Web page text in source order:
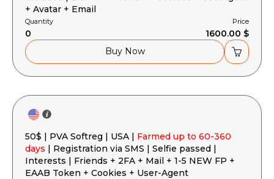
+ Avatar + Email
Quantity
0
Price
1600.00 $
Buy Now
50$ | PVA Softreg | USA | Farmed up to 60-360
days | Registration via SMS | Selfie passed |
Interests | Friends + 2FA + Mail + 1-5 NEW FP +
EAAB Token + Cookies + User-Agent